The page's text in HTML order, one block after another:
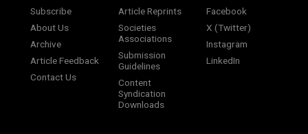
Subscribe
About Us
Archive
Article Feedback
Contact Us
Article Reprints
Societies
Associations
Submission
Guidelines
Content
Syndication
Downloads
Facebook
X (Twitter)
Instagram
LinkedIn